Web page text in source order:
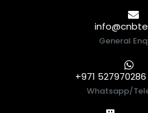
General
+971
Whatsapp/